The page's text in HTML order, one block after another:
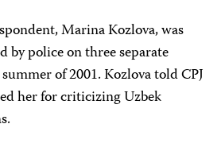
Marina Kozlova, was
by police on three separate
of 2001. Kozlova told CPJ
her for criticizing Uzbek